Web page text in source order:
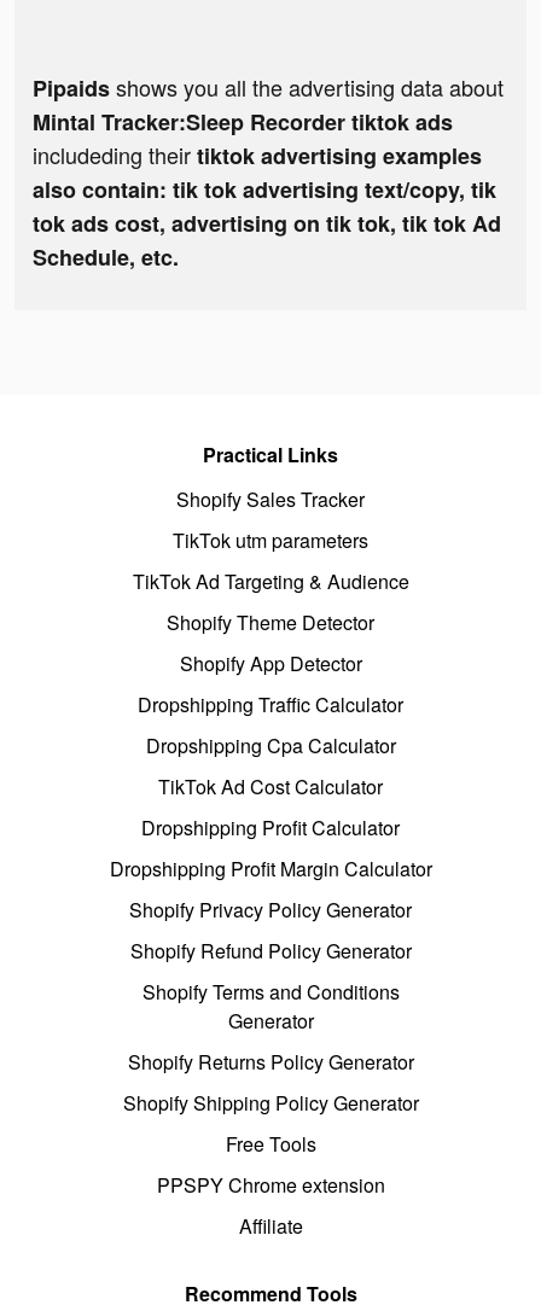
Pipaidsshows you all the advertising data about
Mintal Tracker:Sleep Recorder tiktok ads
includeding theirtiktok advertising examples
also contain: tik tok advertising text/copy, tik
tok ads cost, advertising on tik tok, tik tok Ad
Schedule, etc.
Practical Links
Shopify Sales Tracker
TikTok utm parameters
TikTok Ad Targeting & Audience
Shopify Theme Detector
Shopify App Detector
Dropshipping Traffic Calculator
Dropshipping Cpa Calculator
TikTok Ad Cost Calculator
Dropshipping Profit Calculator
Dropshipping Profit Margin Calculator
Shopify Privacy Policy Generator
Shopify Refund Policy Generator
Shopify Terms and Conditions
Generator
Shopify Returns Policy Generator
Shopify Shipping Policy Generator
Free Tools
PPSPY Chrome extension
Affiliate
Recommend Tools